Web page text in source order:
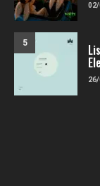
5